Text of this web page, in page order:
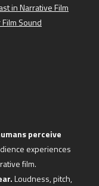
in Narrative Film
Sound
perceive
experiences
film.
Loudness, pitch,